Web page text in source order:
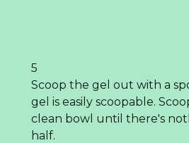
5
Scoop the gel out with a
gel is easily scoopable.
clean bowl until there's
half.